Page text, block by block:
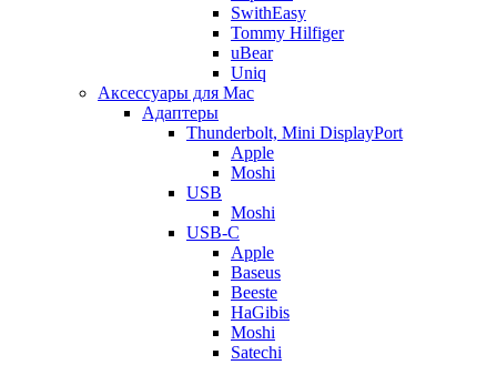
SwithEasy
Tommy Hilfiger
uBear
Uniq
Аксессуары для Mac
Адаптеры
Thunderbolt, Mini DisplayPort
Apple
Moshi
USB
Moshi
USB-C
Apple
Baseus
Beeste
HaGibis
Moshi
Satechi